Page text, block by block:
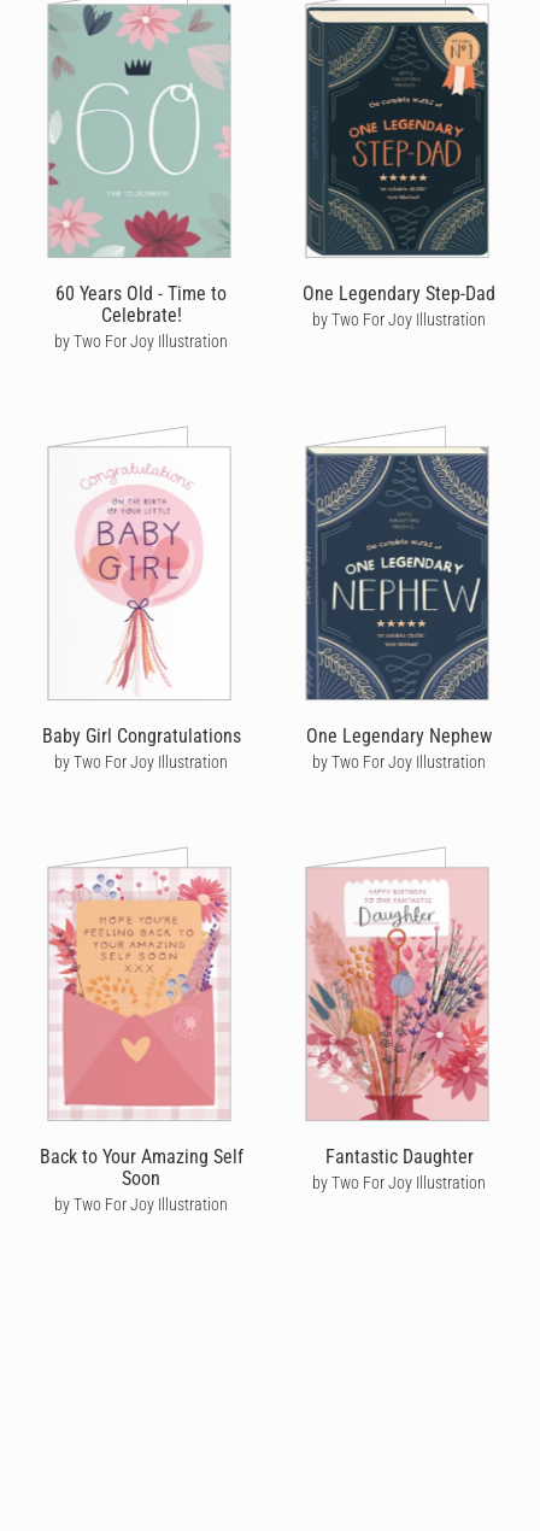
60 Years Old - Time to
Celebrate!
by Two For Joy Illustration
One Legendary Step-Dad
by Two For Joy Illustration
Baby Girl Congratulations
by Two For Joy Illustration
One Legendary Nephew
by Two For Joy Illustration
Back to Your Amazing Self
Soon
by Two For Joy Illustration
Fantastic Daughter
by Two For Joy Illustration